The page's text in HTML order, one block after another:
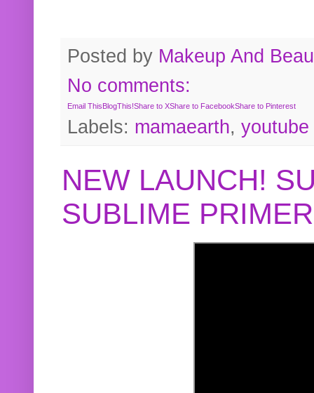
Posted by Makeup And
No comments:
Email ThisBlogThis!Share to XShare to FacebookShare to Pinterest
Labels: mamaearth, youtube
NEW LAUNCH!
SUBLIME